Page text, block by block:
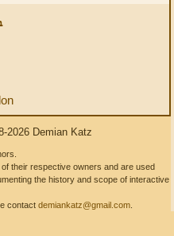
2026 Demian Katz
their respective owners and are used
the history and scope of interactive
contact demiankatz@gmail.com